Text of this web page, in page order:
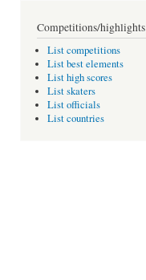
Competitions/highlights
List competitions
List best elements
List high scores
List skaters
List officials
List countries